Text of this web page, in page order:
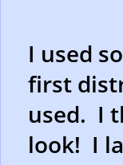
I used
first
used. I
look! I